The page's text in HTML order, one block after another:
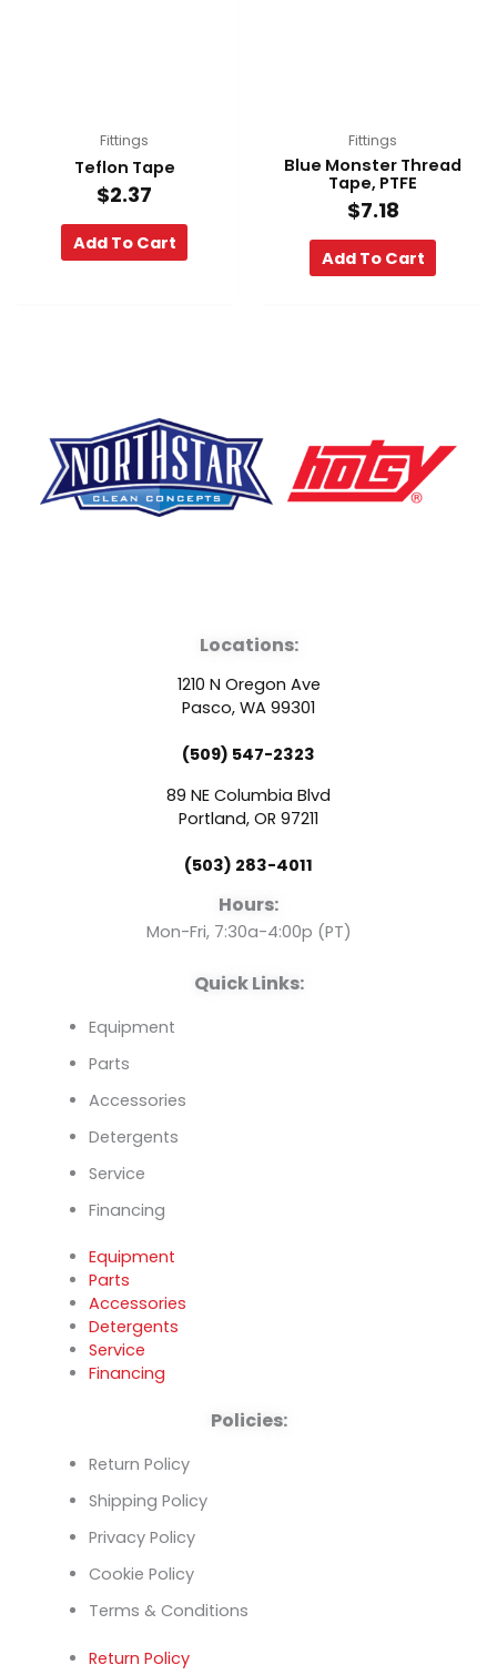
Fittings
Teflon Tape
$2.37
Add To Cart
Fittings
Blue Monster Thread
Tape, PTFE
$7.18
Add To Cart
a
c
e
b
o
o
k
o
u
t
u
b
e
e
n
Locations:
1210 N Oregon Ave
Pasco, WA 99301
(509) 547-2323
89 NE Columbia Blvd
Portland, OR 97211
(503) 283-4011
Hours:
Mon-Fri, 7:30a-4:00p (PT)
Quick Links:
Equipment
Parts
Accessories
Detergents
Service
Financing
Equipment
Parts
Accessories
Detergents
Service
Financing
Policies:
Return Policy
Shipping Policy
Privacy Policy
Cookie Policy
Terms & Conditions
Return Policy